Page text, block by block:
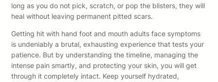
long as you do not pick, scratch, or pop the blisters, they will
heal without leaving permanent pitted scars.
Getting hit with hand foot and mouth adults face symptoms
is undeniably a brutal, exhausting experience that tests your
patience. But by understanding the timeline, managing the
intense pain smartly, and protecting your skin, you will get
through it completely intact. Keep yourself hydrated,